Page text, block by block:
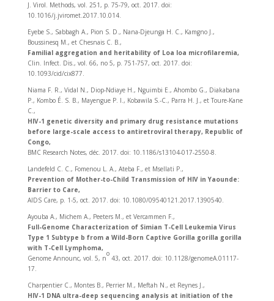
J. Virol. Methods, vol. 251, p. 75‑79, oct. 2017. doi:
10.1016/j.jviromet.2017.10.014.
Eyebe S., Sabbagh A., Pion S. D., Nana-Djeunga H. C., Kamgno J.,
Boussinesq M., et Chesnais C. B.,
Familial aggregation and heritability of Loa loa microfilaremia,
Clin. Infect. Dis., vol. 66, no 5, p. 751‑757, oct. 2017. doi:
10.1093/cid/cix877.
Niama F. R., Vidal N., Diop-Ndiaye H., Nguimbi E., Ahombo G., Diakabana
P., Kombo É. S. B., Mayengue P. I., Kobawila S.-C., Parra H. J., et Toure-Kane
C.,
HIV-1 genetic diversity and primary drug resistance mutations
before large-scale access to antiretroviral therapy, Republic of
Congo,
BMC Research Notes, déc. 2017. doi: 10.1186/s13104-017-2550-8.
Landefeld C. C., Fomenou L. A., Ateba F., et Msellati P.,
Prevention of Mother-to-Child Transmission of HIV in Yaounde:
Barrier to Care,
AIDS Care, p. 1‑5, oct. 2017. doi: 10.1080/09540121.2017.1390540.
Ayouba A., Michem A., Peeters M., et Vercammen F.,
Full-Genome Characterization of Simian T-Cell Leukemia Virus
Type 1 Subtype b from a Wild-Born Captive Gorilla gorilla gorilla
with T-Cell Lymphoma,
Genome Announc, vol. 5, n
o
43, oct. 2017. doi: 10.1128/genomeA.01117-
17.
Charpentier C., Montes B., Perrier M., Meftah N., et Reynes J.,
HIV-1 DNA ultra-deep sequencing analysis at initiation of the